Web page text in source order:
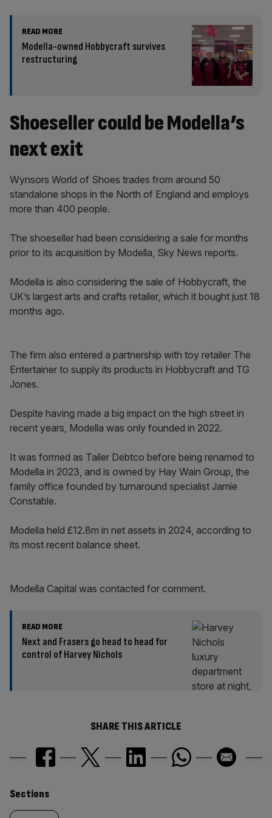
READ MORE
Modella-owned Hobbycraft survives
restructuring
Shoeseller could be Modella’s
next exit
Wynsors World of Shoes trades from around 50
standalone shops in the North of England and employs
more than 400 people.
The shoeseller had been considering a sale for months
prior to its acquisition by Modella, Sky News reports.
Modella is also considering the sale of Hobbycraft, the
UK’s largest arts and crafts retailer, which it bought just 18
months ago.
The firm also entered a partnership with toy retailer The
Entertainer to supply its products in Hobbycraft and TG
Jones.
Despite having made a big impact on the high street in
recent years, Modella was only founded in 2022.
It was formed as Tailer Debtco before being renamed to
Modella in 2023, and is owned by Hay Wain Group, the
family office founded by turnaround specialist Jamie
Constable.
Modella held £12.8m in net assets in 2024, according to
its most recent balance sheet.
Modella Capital was contacted for comment.
READ MORE
Next and Frasers go head to head for
control of Harvey Nichols
SHARE THIS ARTICLE
Similarly
Sections